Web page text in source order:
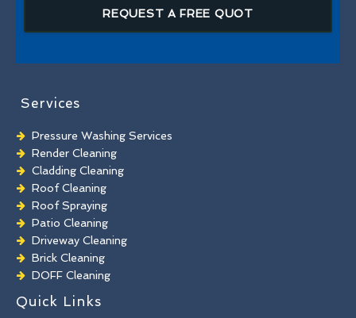
REQUEST A FREE QUOT
Services
Pressure Washing Services
Render Cleaning
Cladding Cleaning
Roof Cleaning
Roof Spraying
Patio Cleaning
Driveway Cleaning
Brick Cleaning
DOFF Cleaning
TORC Cleaning
Industrial Floor Cleaning
Quick Links